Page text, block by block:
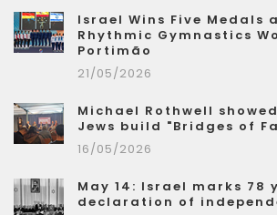
Israel Wins Five Medals
Rhythmic Gymnastics
Portimão
21/05/2026
Michael Rothwell
Jews build "Bridges of
16/05/2026
May 14: Israel marks 78
declaration of